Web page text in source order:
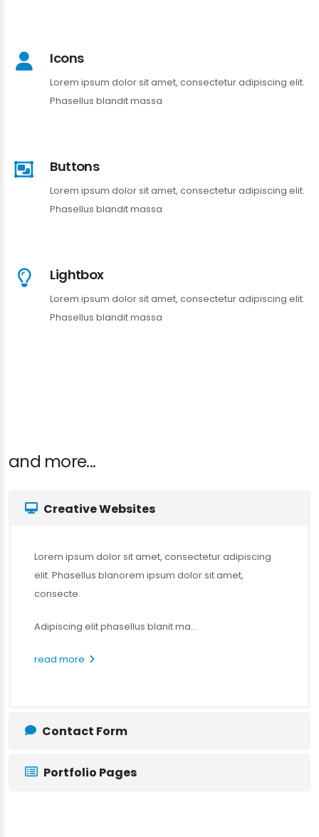
Icons
Lorem ipsum dolor sit amet, consectetur adipiscing elit.
Phasellus blandit massa
Buttons
Lorem ipsum dolor sit amet, consectetur adipiscing elit.
Phasellus blandit massa
Lightbox
Lorem ipsum dolor sit amet, consectetur adipiscing elit.
Phasellus blandit massa
and more...
Creative Websites
Lorem ipsum dolor sit amet, consectetur adipiscing
elit. Phasellus blanorem ipsum dolor sit amet,
consecte.
Adipiscing elit phasellus blanit ma...
read more
Contact Form
Portfolio Pages